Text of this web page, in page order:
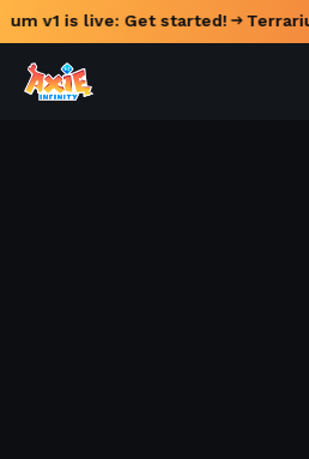
v1 is live: Get started!